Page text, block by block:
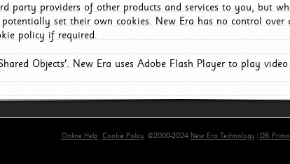
party providers of other products and services to you, but
set their own cookies. New Era has no control
policy if required.
Objects'. New Era uses Adobe Flash Player to play
Online Help Cookie Policy©2000-2024 New Era Technology| DB